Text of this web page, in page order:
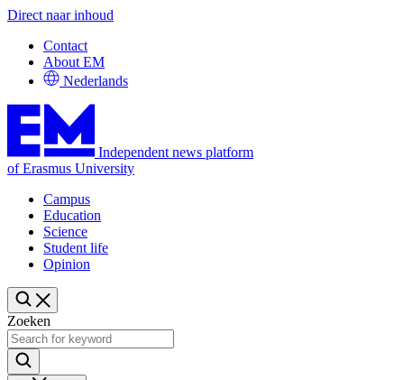
Direct naar inhoud
Contact
About EM
Nederlands
Independent news platform
of Erasmus University
Campus
Education
Science
Student life
Opinion
Zoeken